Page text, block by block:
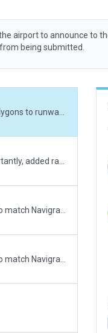
airport to announce to
being submitted.